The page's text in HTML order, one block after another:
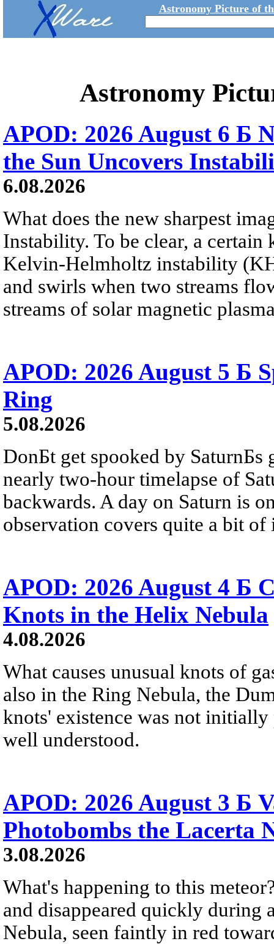
Astronomy Picture of
Astronomy
APOD: 2026 August 6 Б
the Sun Uncovers
6.08.2026
What does the new sharpest
Instability. To be clear, a
Kelvin-Helmholtz instability
and swirls when two streams
streams of solar magnetic
APOD: 2026 August 5 Б
Ring
5.08.2026
DonБt get spooked by SaturnБs
nearly two-hour timelapse of
backwards. A day on Saturn is
observation covers quite a bit of
APOD: 2026 August 4 Б
Knots in the Helix Nebula
4.08.2026
What causes unusual knots of
also in the Ring Nebula, the
knots' existence was not
well understood.
APOD: 2026 August 3 Б
Photobombs the Lacerta
3.08.2026
What's happening to this
and disappeared quickly during
Nebula, seen faintly in red